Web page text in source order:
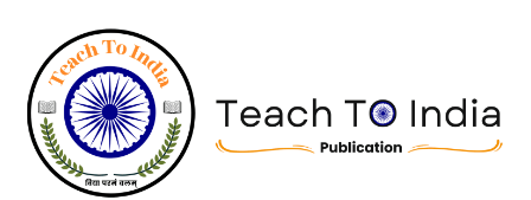
content